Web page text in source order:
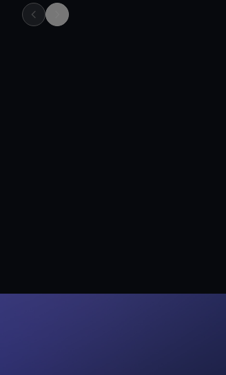
previous item in carousel
next item in carousel